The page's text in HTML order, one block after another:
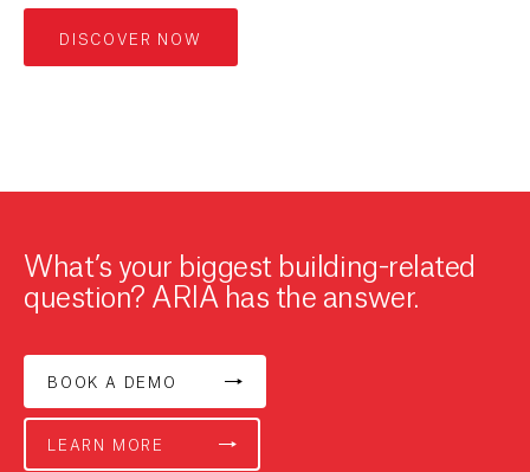
DISCOVER NOW
What’s your biggest building-related
question? ARIA has the answer.
BOOK A DEMO
LEARN MORE